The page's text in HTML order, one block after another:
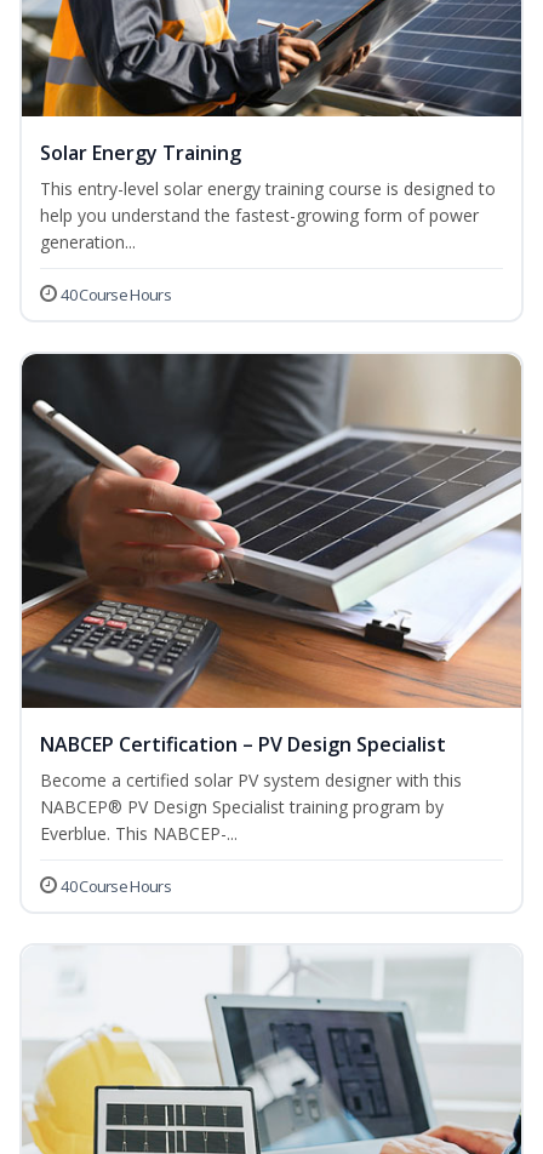
Solar Energy Training
This entry-level solar energy training course is designed to
help you understand the fastest-growing form of power
generation...
40 Course Hours
NABCEP Certification – PV Design Specialist
Become a certified solar PV system designer with this
NABCEP® PV Design Specialist training program by
Everblue. This NABCEP-...
40 Course Hours